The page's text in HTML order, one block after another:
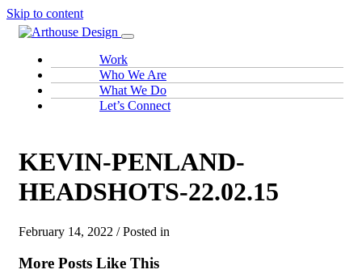
Skip to content
Work
Who We Are
What We Do
Let’s Connect
KEVIN-PENLAND-
HEADSHOTS-22.02.15
February 14, 2022 / Posted in
More Posts Like This